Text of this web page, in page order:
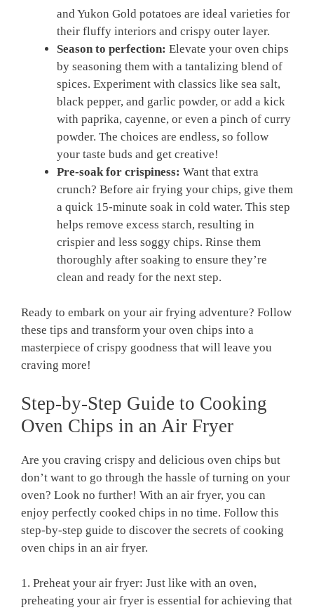
and Yukon‍ Gold potatoes are ideal varieties for
⁣their fluffy interiors and crispy outer​ layer.
Season to perfection: Elevate⁢ your oven chips
by seasoning them with a tantalizing blend of
spices. Experiment ⁤with classics like ⁢sea salt,
black pepper,‌ and garlic powder, or⁤ add a kick⁢
with‍ paprika, cayenne, ‌or ⁤even a ​pinch​ of curry
powder. ‍The choices are endless, so follow
your ⁣taste ⁣buds and get creative!
Pre-soak for​ crispiness: Want that extra
crunch? Before air frying your chips, give them
a quick 15-minute soak ‌in cold water.‍ This step
helps ⁤remove excess starch, resulting in
crispier and ‍less soggy ⁤chips. Rinse them
thoroughly​ after soaking to ensure ‍they’re
clean and ready for the next step.
Ready to embark on⁣ your air frying adventure? Follow
these tips and ⁤transform your oven chips⁣ into a
masterpiece of crispy goodness that‌ will leave you
craving ​more!
Step-by-Step Guide to Cooking
Oven Chips in an Air Fryer
Are you craving crispy and delicious oven chips ‍but
don’t want to go through the hassle of turning on your
oven? Look no ⁣further! With an air fryer, you can
‌enjoy perfectly cooked chips in no time. Follow this
step-by-step ​guide to discover‍ the secrets of cooking
oven chips⁤ in an air fryer.
1. Preheat your ‌air fryer: Just like with an oven,
preheating your air fryer ​is essential for achieving that